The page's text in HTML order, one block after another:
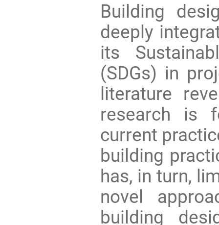
Building
deeply
its
(SDGs) in
literature
research is
current
building
has, in turn,
novel
building